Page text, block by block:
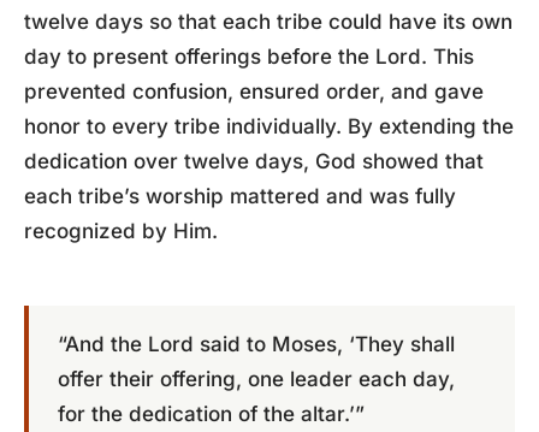
twelve days so that each tribe could have its own
day to present offerings before the Lord. This
prevented confusion, ensured order, and gave
honor to every tribe individually. By extending the
dedication over twelve days, God showed that
each tribe’s worship mattered and was fully
recognized by Him.
“And the Lord said to Moses, ‘They shall
offer their offering, one leader each day,
for the dedication of the altar.’”